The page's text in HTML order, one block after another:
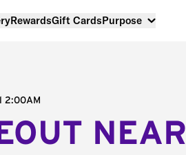
RewardsGift CardsPurpose
2:00AM
NEAR